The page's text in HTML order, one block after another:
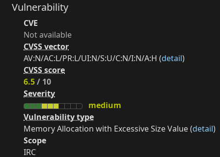
Vulnerability
CVE
Not available
CVSS vector
AV:N/AC:L/PR:L/UI:N/S:U/C:N/I:N/A:H (detail)
CVSS score
6.5/ 10
Severity
medium
Vulnerability type
Memory Allocation with Excessive Size Value (detail)
Scope
IRC